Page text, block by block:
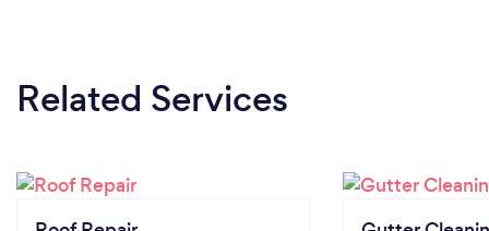
Related Services